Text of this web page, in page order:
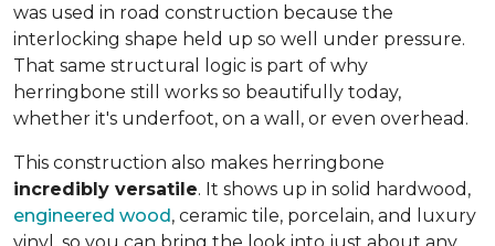
was used in road construction because the
interlocking shape held up so well under pressure.
That same structural logic is part of why
herringbone still works so beautifully today,
whether it's underfoot, on a wall, or even overhead.
This construction also makes herringbone
incredibly versatile. It shows up in solid hardwood,
engineered wood, ceramic tile, porcelain, and luxury
vinyl, so you can bring the look into just about any